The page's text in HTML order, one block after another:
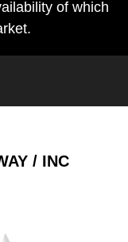
of which
/ INC